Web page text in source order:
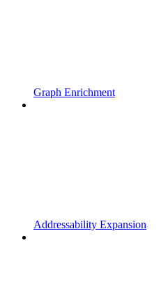
Graph Enrichment
Addressability Expansion